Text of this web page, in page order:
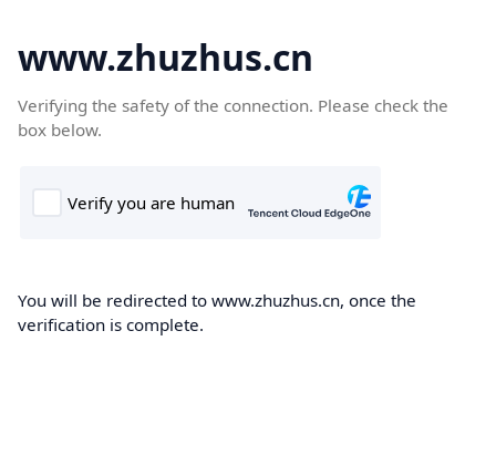
www.zhuzhus.cn
Verifying the safety of the connection. Please check the
box below.
You will be redirected to www.zhuzhus.cn, once the
verification is complete.